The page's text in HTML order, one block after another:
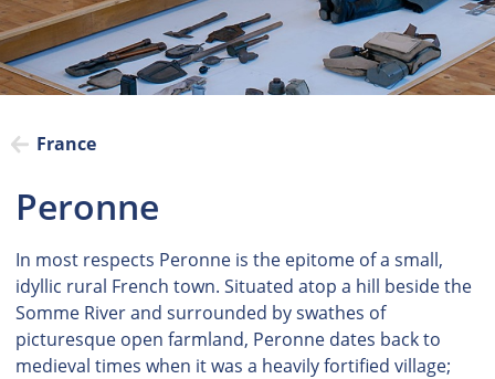
France
Peronne
In most respects Peronne is the epitome of a small,
idyllic rural French town. Situated atop a hill beside the
Somme River and surrounded by swathes of
picturesque open farmland, Peronne dates back to
medieval times when it was a heavily fortified village;